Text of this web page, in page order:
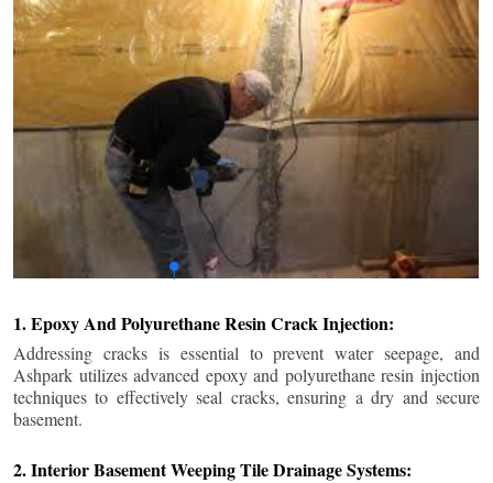
1. Epoxy And Polyurethane Resin Crack Injection:
Addressing cracks is essential to prevent water seepage, and
Ashpark utilizes advanced epoxy and polyurethane resin injection
techniques to effectively seal cracks, ensuring a dry and secure
basement.
2. Interior Basement Weeping Tile Drainage Systems: